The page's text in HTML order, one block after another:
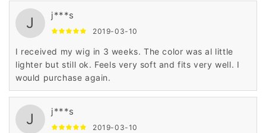
was faster. It does take about 3-4 weeks to receive the
shipment. I am going to try a real hair wig in the same
style, just ordered and can't wait to see it❤️
J j***s
2019-03-10
I received my wig in 3 weeks. The color was al little
lighter but still ok. Feels very soft and fits very well. I
would purchase again.
J j***s
2019-03-10